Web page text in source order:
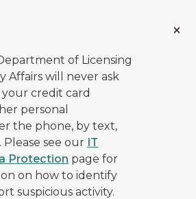
of Licensing
Affairs will never ask
credit card
personal
the phone, by text,
see our IT
Protection page for
on how to identify
suspicious activity.